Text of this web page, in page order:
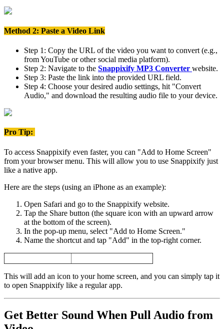
Method 2: Paste a Video Link
Step 1: Copy the URL of the video you want to convert (e.g.,
from YouTube or other social media platform).
Step 2: Navigate to the Snappixify MP3 Converter website.
Step 3: Paste the link into the provided URL field.
Step 4: Choose your desired audio settings, hit "Convert
Audio," and download the resulting audio file to your device.
Pro Tip:
To access Snappixify even faster, you can "Add to Home Screen"
from your browser menu. This will allow you to use Snappixify just
like a native app.
Here are the steps (using an iPhone as an example):
Open Safari and go to the Snappixify website.
Tap the Share button (the square icon with an upward arrow
at the bottom of the screen).
In the pop-up menu, select "Add to Home Screen."
Name the shortcut and tap "Add" in the top-right corner.
This will add an icon to your home screen, and you can simply tap it
to open Snappixify like a regular app.
Get Better Sound When Pull Audio from